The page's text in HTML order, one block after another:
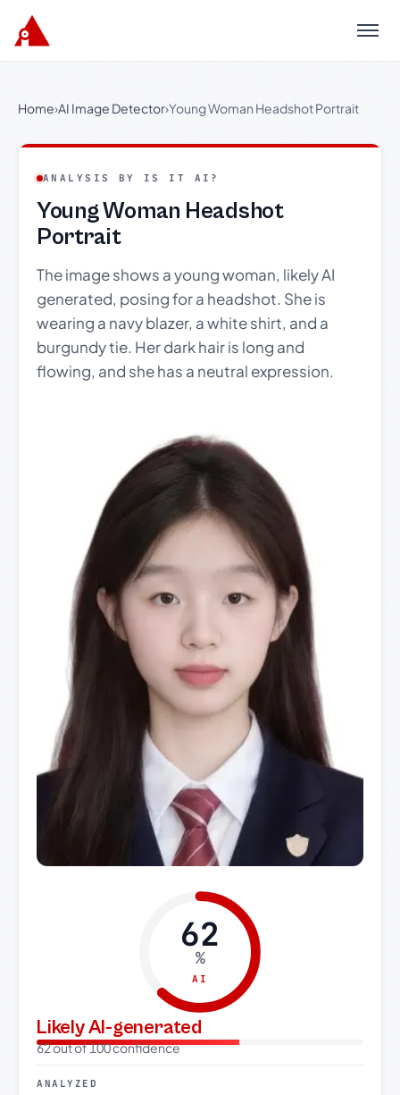
Menu
Home›AI Image Detector›Young Woman Headshot Portrait
ANALYSIS BY IS IT AI?
Young Woman Headshot
Portrait
The image shows a young woman, likely AI
generated, posing for a headshot. She is
wearing a navy blazer, a white shirt, and a
burgundy tie. Her dark hair is long and
flowing, and she has a neutral expression.
62
%
AI
Likely AI-generated
62 out of 100 confidence
ANALYZED